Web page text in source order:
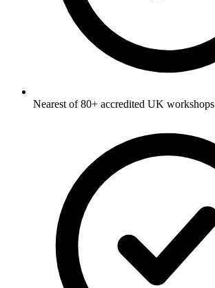
Nearest of 80+ accredited UK workshops